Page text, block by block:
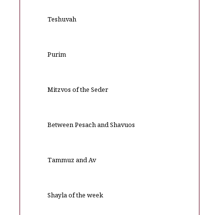
Teshuvah
Purim
Mitzvos of the Seder
Between Pesach and Shavuos
Tammuz and Av
Shayla of the week